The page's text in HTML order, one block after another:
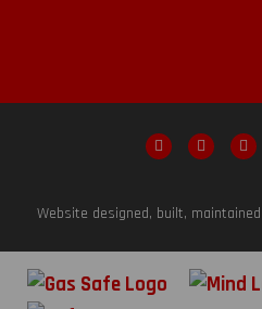
Website designed, built,